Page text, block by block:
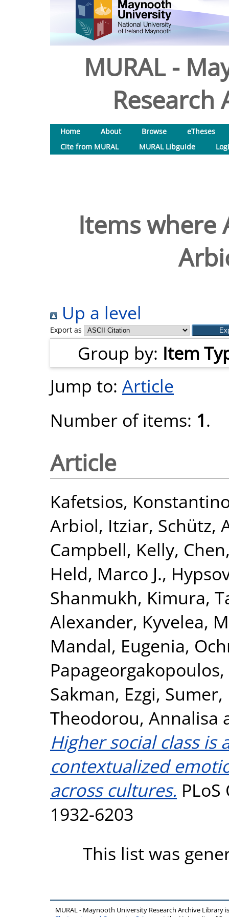
MURAL -
Research
Home About Browse
eTheses
Cite from MURAL
MURAL Libguide
Items where
Up a level
Export as
Group by: Item
Jump to: Article
Number of items: 1.
Article
Kafetsios,
Arbiol, Itziar, Schütz,
Campbell, Kelly,
Held, Marco J.,
Shanmukh, Kimura,
Alexander, Kyvelea,
Mandal, Eugenia,
Sakman, Ezgi,
Theodorou, Annalisa
Higher social class is
contextualized
across cultures.
1932-6203
This list was
MURAL - Maynooth University Research Archive Library